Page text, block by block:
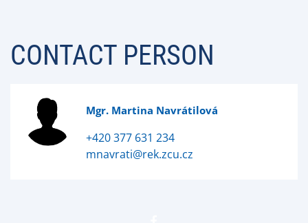
CONTACT PERSON
Mgr. Martina Navrátilová
+420 377 631 234
mnavrati@rek.zcu.cz